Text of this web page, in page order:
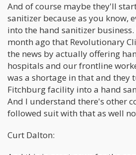
And of course maybe they'll
sanitizer because as you know,
into the hand sanitizer
month ago that Revolutionary
the news by actually offering
hospitals and our frontline
was a shortage in that and they
Fitchburg facility into a hand
And I understand there's other
followed suit with that as well
Curt Dalton: